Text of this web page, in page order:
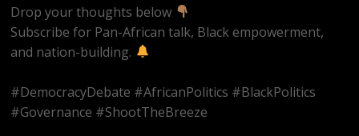
Drop your thoughts below
Subscribe for Pan-African talk, Black empowerment,
and nation-building.
#DemocracyDebate #AfricanPolitics #BlackPolitics
#Governance #ShootTheBreeze